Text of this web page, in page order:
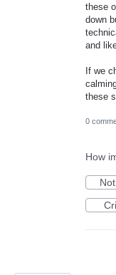
these
down
and
If we
these
0
How